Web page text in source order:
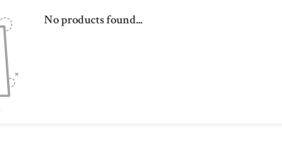
No products found...